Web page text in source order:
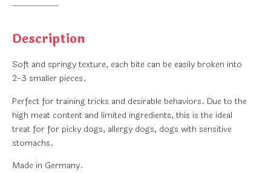
Description
Soft and springy texture, each bite can be easily broken into
2-3 smaller pieces.
Perfect for training tricks and desirable behaviors. Due to the
high meat content and limited ingredients, this is the ideal
treat for for picky dogs, allergy dogs, dogs with sensitive
stomachs.
Made in Germany.